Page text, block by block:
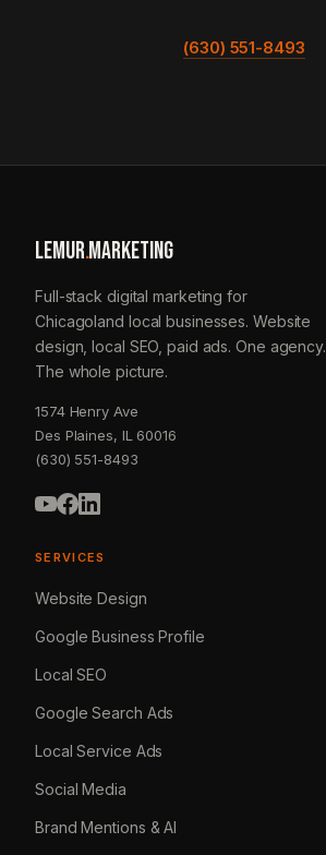
(630) 551-8493
LEMUR.MARKETING
Full-stack digital marketing for
Chicagoland local businesses. Website
design, local SEO, paid ads. One agency.
The whole picture.
1574 Henry Ave
Des Plaines, IL 60016
(630) 551-8493
SERVICES
Website Design
Google Business Profile
Local SEO
Google Search Ads
Local Service Ads
Social Media
Brand Mentions & AI